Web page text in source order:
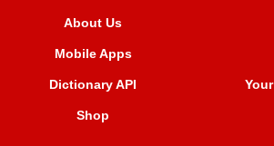
About Us
Mobile Apps
Dictionary API
Shop